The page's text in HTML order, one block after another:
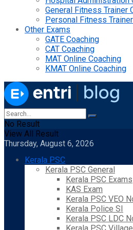
General Fitness Trainer
Personal Fitness
Other Exams
GATE Coaching
CAT Coaching
MAT Online Coaching
KMAT Online Coaching
No Result
View All Result
Thursday, August 6, 2026
Kerala PSC
Kerala PSC General
Kerala PSC Exams
KAS Exam
Kerala PSC VEO
Kerala Police SI
Kerala PSC LDC